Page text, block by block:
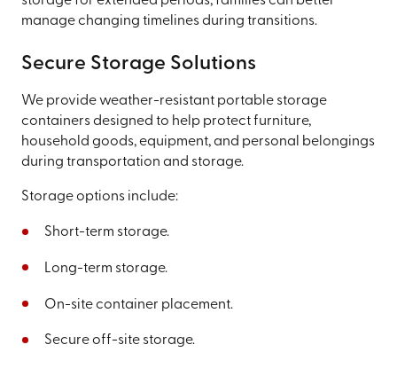
manage changing timelines during transitions.
Secure Storage Solutions
We provide weather-resistant portable storage
containers designed to help protect furniture,
household goods, equipment, and personal belongings
during transportation and storage.
Storage options include:
Short-term storage.
Long-term storage.
On-site container placement.
Secure off-site storage.